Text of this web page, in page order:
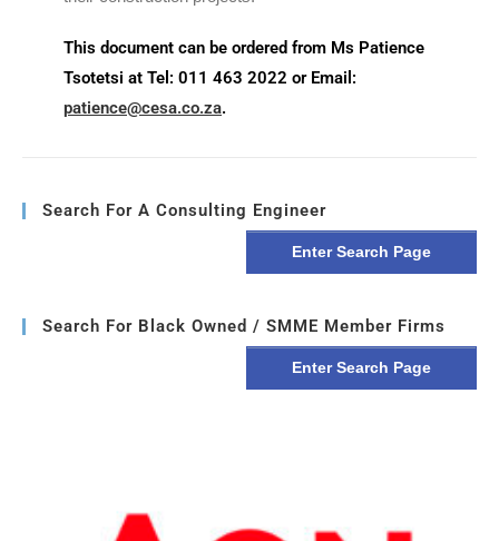
This document can be ordered from Ms Patience
Tsotetsi at Tel: 011 463 2022 or Email:
patience@cesa.co.za.
Search For A Consulting Engineer
Enter Search Page
Search For Black Owned / SMME Member Firms
Enter Search Page